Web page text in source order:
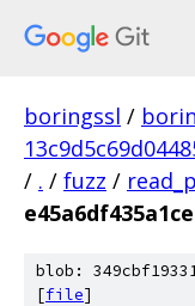
boringssl /
/ . / fuzz /
blob:
[file]